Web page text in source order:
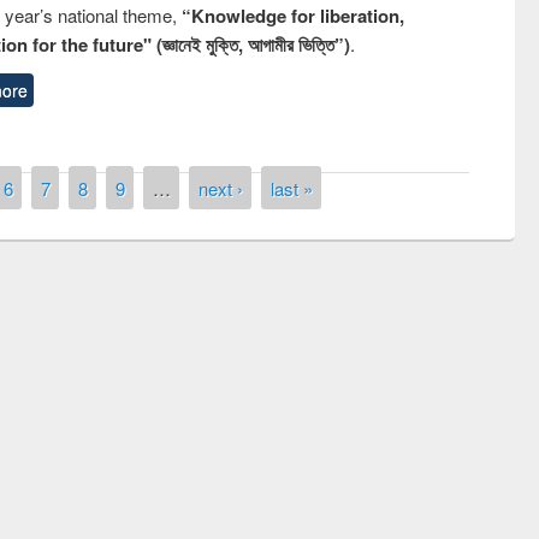
national theme, “Knowledge for liberation,
for the future" (জ্ঞানেই মুক্তি, আগামীর ভিত্তি”).
6 7 8 9 … next › last »